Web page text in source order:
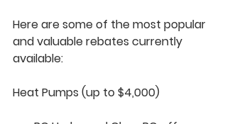
Here are some of the most popular
and valuable rebates currently
available:
Heat Pumps (up to $4,000)